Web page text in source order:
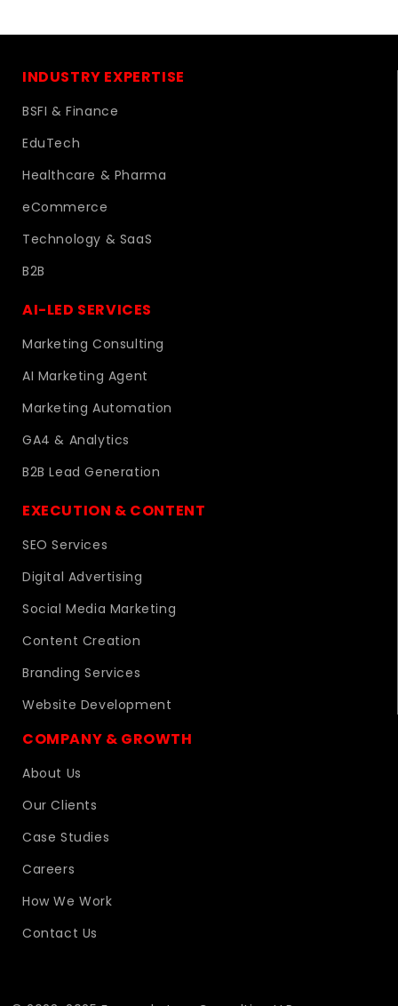
INDUSTRY EXPERTISE
BSFI & Finance
EduTech
Healthcare & Pharma
eCommerce
Technology & SaaS
B2B
AI-LED SERVICES
Marketing Consulting
AI Marketing Agent
Marketing Automation
GA4 & Analytics
B2B Lead Generation
EXECUTION & CONTENT
SEO Services
Digital Advertising
Social Media Marketing
Content Creation
Branding Services
Website Development
COMPANY & GROWTH
About Us
Our Clients
Case Studies
Careers
How We Work
Contact Us